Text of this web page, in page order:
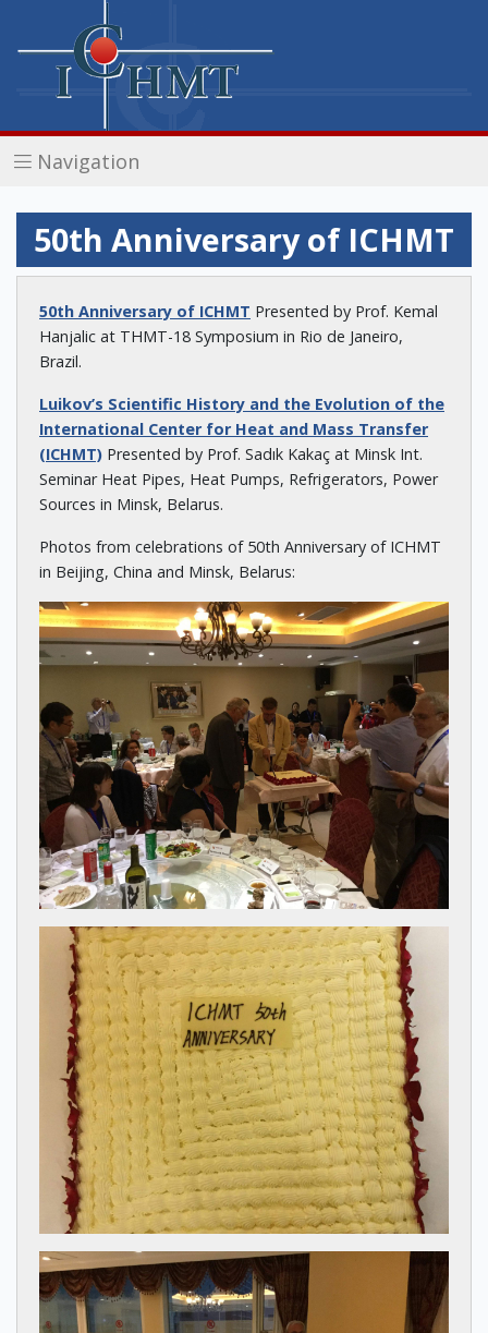
Navigation
50th Anniversary of ICHMT
50th Anniversary of ICHMT Presented by Prof. Kemal
Hanjalic at THMT-18 Symposium in Rio de Janeiro,
Brazil.
Luikov’s Scientific History and the Evolution of the
International Center for Heat and Mass Transfer
(ICHMT) Presented by Prof. Sadık Kakaç at Minsk Int.
Seminar Heat Pipes, Heat Pumps, Refrigerators, Power
Sources in Minsk, Belarus.
Photos from celebrations of 50th Anniversary of ICHMT
in Beijing, China and Minsk, Belarus: